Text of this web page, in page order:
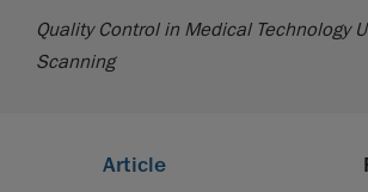
Quality Control in Medical Technology
Scanning
Article